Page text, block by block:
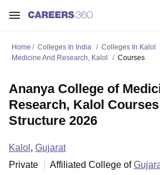
Home Colleges In India Colleges In Kalol
Medicine And Research, Kalol
Courses
Ananya College of
Research, Kalol
Structure 2026
Kalol , Gujarat
Private
Affiliated College of